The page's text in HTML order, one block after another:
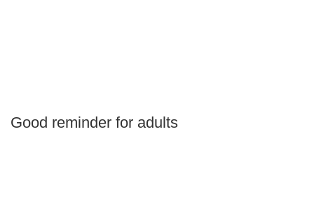
Good reminder for adults